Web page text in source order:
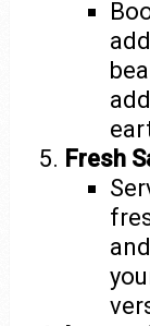
Fresh